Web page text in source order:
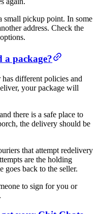
small pickup point. In some
address. Check the
package?
different policies and
your package will
there is a safe place to
the delivery should be
that attempt redelivery
are the holding
goes back to the seller.
to sign for you or